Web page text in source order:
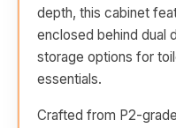
depth, this cabinet
enclosed behind dual
storage options for
essentials.
Crafted from P2-